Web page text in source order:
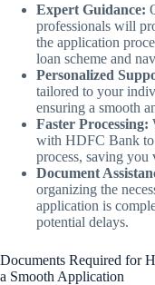
Expert Guidance:
professionals will
the application
loan scheme and
Personalized
tailored to your
ensuring a smooth
Faster Processing:
with HDFC Bank to
process, saving you
Document
organizing the
application is
potential delays.
Documents Required for
a Smooth Application